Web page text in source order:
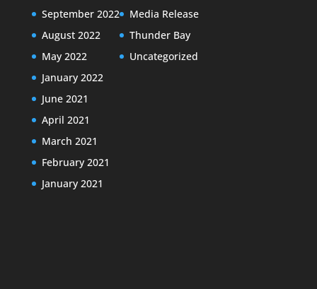
September 2022
August 2022
May 2022
January 2022
June 2021
April 2021
March 2021
February 2021
January 2021
Media Release
Thunder Bay
Uncategorized